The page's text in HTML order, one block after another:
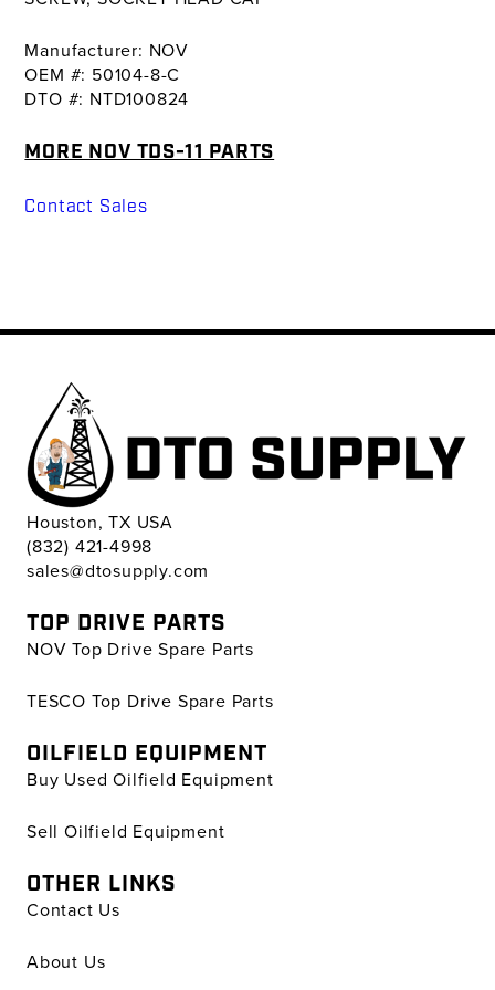
Manufacturer: NOV
OEM #: 50104-8-C
DTO #: NTD100824
MORE NOV TDS-11 PARTS
Contact Sales
Houston, TX USA
(832) 421-4998
sales@dtosupply.com
TOP DRIVE PARTS
NOV Top Drive Spare Parts
TESCO Top Drive Spare Parts
OILFIELD EQUIPMENT
Buy Used Oilfield Equipment
Sell Oilfield Equipment
OTHER LINKS
Contact Us
About Us